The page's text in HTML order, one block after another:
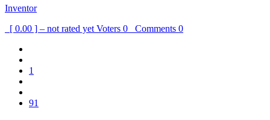
Inventor
[ 0.00 ] – not rated yet Voters 0 Comments 0
1
91